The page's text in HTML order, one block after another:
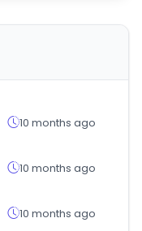
10 months ago
10 months ago
10 months ago